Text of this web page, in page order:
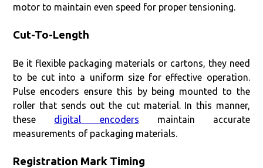
motor to maintain even speed for proper tensioning.
Cut-To-Length
Be it flexible packaging materials or cartons, they need
to be cut into a uniform size for effective operation.
Pulse encoders ensure this by being mounted to the
roller that sends out the cut material. In this manner,
these digital encoders maintain accurate
measurements of packaging materials.
Registration Mark Timing